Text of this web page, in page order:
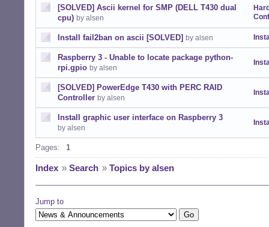
[SOLVED] Ascii kernel for SMP (DELL T430 dual
cpu) by alsen
Install fail2ban on ascii [SOLVED] by alsen
Raspberry 3 - Unable to locate package python-
rpi.gpio by alsen
[SOLVED] PowerEdge T430 with PERC RAID
Controller by alsen
Install graphic user interface on Raspberry 3
by alsen
Pages: 1
Index » Search » Topics by alsen
Jump to